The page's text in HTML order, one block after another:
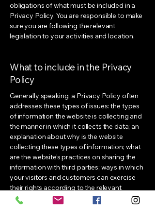
obligations of what must be included in a
Privacy Policy. You are responsible to make
sure you are following the relevant
legislation to your activities and location.
What to include in the Privacy
Policy
Generally speaking, a Privacy Policy often
addresses these types of issues: the types
of information the website is collecting and
the manner in which it collects the data; an
explanation about why is the website
collecting these types of information; what
are the website’s practices on sharing the
information with third parties; ways in which
your visitors and customers can exercise
their rights according to the relevant
privacy legislation; the specific practices